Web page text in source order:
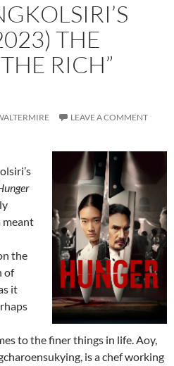
THE
RICH”
LEAVE A COMMENT
meant
the
of
it
to the finer things in life. Aoy,
is a chef working